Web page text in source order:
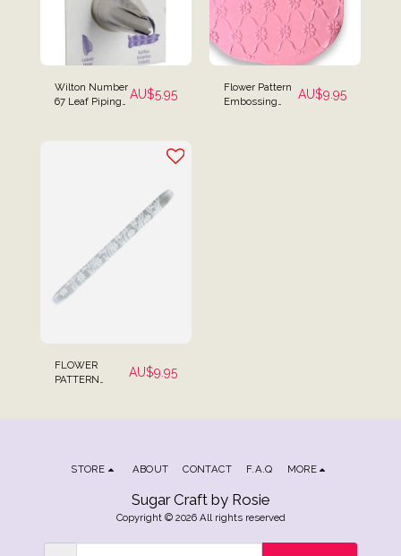
Wilton Number
67 Leaf Piping
AU$5.95
Flower Pattern
Embossing
AU$9.95
FLOWER
PATTERN
FONDANT
AU$9.95
Sugar Craft by Rosie
Copyright © 2026 All rights reserved
STORE ABOUT CONTACT F.A.Q MORE